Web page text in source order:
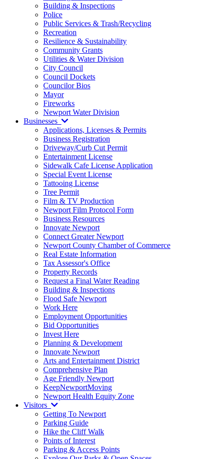
Building & Inspections
Police
Public Services & Trash/Recycling
Recreation
Resilience & Sustainability
Community Grants
Utilities & Water Division
City Council
Council Dockets
Councilor Bios
Mayor
Fireworks
Newport Water Division
Businesses
Applications, Licenses & Permits
Business Registration
Driveway/Curb Cut Permit
Entertainment License
Sidewalk Cafe License Application
Special Event License
Tattooing License
Tree Permit
Film & TV Production
Newport Film Protocol Form
Business Resources
Innovate Newport
Connect Greater Newport
Newport County Chamber of Commerce
Real Estate Information
Tax Assessor's Office
Property Records
Request a Final Water Reading
Building & Inspections
Flood Safe Newport
Work Here
Employment Opportunities
Bid Opportunities
Invest Here
Planning & Development
Innovate Newport
Arts and Entertainment District
Comprehensive Plan
Age Friendly Newport
KeepNewportMoving
Newport Health Equity Zone
Visitors
Getting To Newport
Parking Guide
Hike the Cliff Walk
Points of Interest
Parking & Access Points